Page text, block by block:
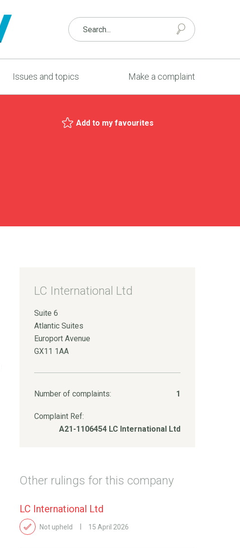
Issues and topics Make a complaint
Add to my favourites
LC International Ltd
Suite 6
Atlantic Suites
Europort Avenue
GX11 1AA
Number of complaints: 1
Complaint Ref:
A21-1106454 LC International Ltd
Other rulings for this company
LC International Ltd
Not upheld 15 April 2026